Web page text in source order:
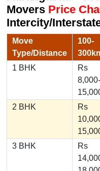
Movers Price
Intercity/
Move
Type/Distance
100-
1 BHK
Rs
8,000-
2 BHK
Rs
3 BHK
Rs